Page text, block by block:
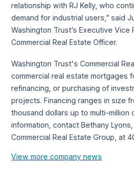
relationship with RJ Kelly, who
demand for industrial users,” said
Washington Trust’s Executive Vice
Commercial Real Estate Officer.
Washington Trust's Commercial
commercial real estate mortgages
refinancing, or purchasing of
projects. Financing ranges in size
thousand dollars up to multi-million
information, contact Bethany
Commercial Real Estate Group, at
View more company news